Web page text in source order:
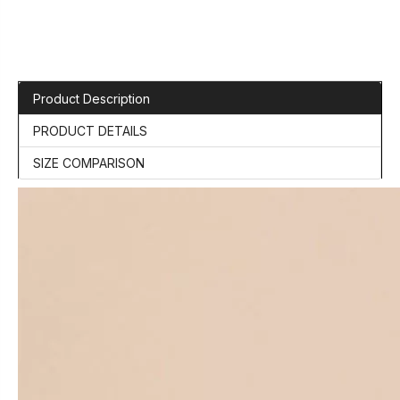
Product Description
PRODUCT DETAILS
SIZE COMPARISON